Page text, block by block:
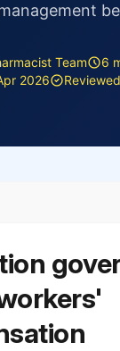
Team 6
2026